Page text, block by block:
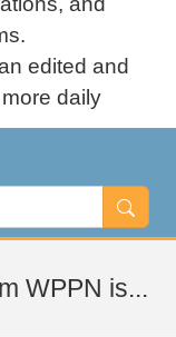
edited and
daily
WPPN is...